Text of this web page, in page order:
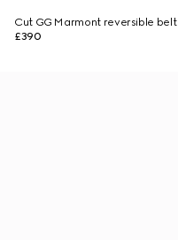
Cut GG Marmont reversible belt
£390